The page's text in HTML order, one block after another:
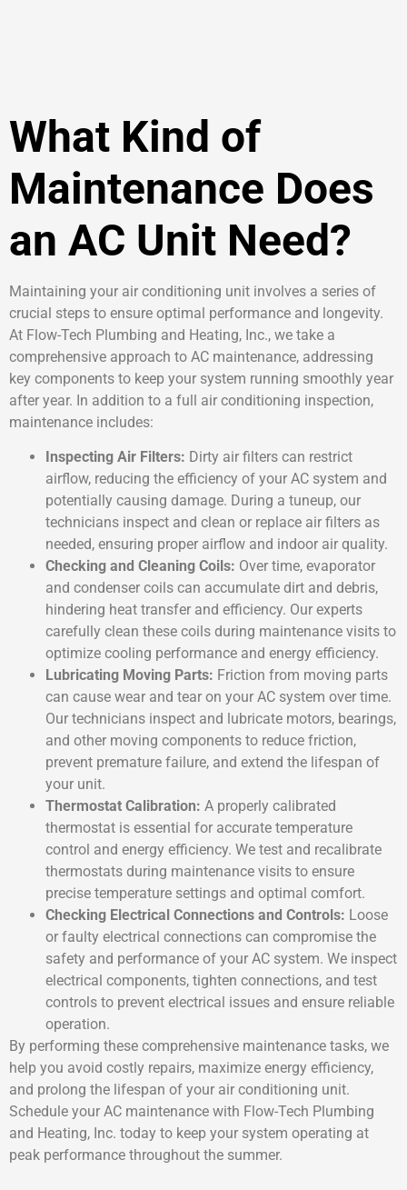
What Kind of
Maintenance Does
an AC Unit Need?
Maintaining your air conditioning unit involves a series of
crucial steps to ensure optimal performance and longevity.
At Flow-Tech Plumbing and Heating, Inc., we take a
comprehensive approach to AC maintenance, addressing
key components to keep your system running smoothly year
after year. In addition to a full air conditioning inspection,
maintenance includes:
Inspecting Air Filters: Dirty air filters can restrict
airflow, reducing the efficiency of your AC system and
potentially causing damage. During a tuneup, our
technicians inspect and clean or replace air filters as
needed, ensuring proper airflow and indoor air quality.
Checking and Cleaning Coils: Over time, evaporator
and condenser coils can accumulate dirt and debris,
hindering heat transfer and efficiency. Our experts
carefully clean these coils during maintenance visits to
optimize cooling performance and energy efficiency.
Lubricating Moving Parts: Friction from moving parts
can cause wear and tear on your AC system over time.
Our technicians inspect and lubricate motors, bearings,
and other moving components to reduce friction,
prevent premature failure, and extend the lifespan of
your unit.
Thermostat Calibration: A properly calibrated
thermostat is essential for accurate temperature
control and energy efficiency. We test and recalibrate
thermostats during maintenance visits to ensure
precise temperature settings and optimal comfort.
Checking Electrical Connections and Controls: Loose
or faulty electrical connections can compromise the
safety and performance of your AC system. We inspect
electrical components, tighten connections, and test
controls to prevent electrical issues and ensure reliable
operation.
By performing these comprehensive maintenance tasks, we
help you avoid costly repairs, maximize energy efficiency,
and prolong the lifespan of your air conditioning unit.
Schedule your AC maintenance with Flow-Tech Plumbing
and Heating, Inc. today to keep your system operating at
peak performance throughout the summer.